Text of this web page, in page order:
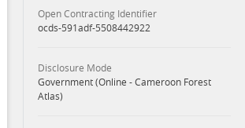
Open Contracting Identifier
ocds-591adf-5508442922
Disclosure Mode
Government (Online - Cameroon Forest
Atlas)